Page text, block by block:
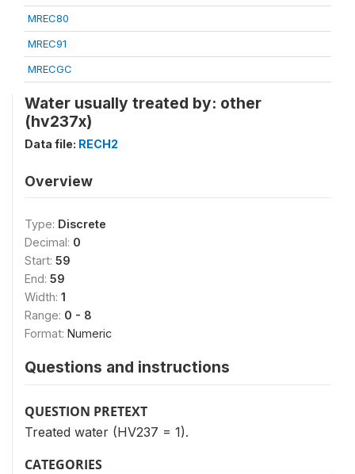
MREC80
MREC91
MRECGC
Water usually treated by: other
(hv237x)
Data file: RECH2
Overview
Type: Discrete
Decimal: 0
Start: 59
End: 59
Width: 1
Range: 0 - 8
Format: Numeric
Questions and instructions
QUESTION PRETEXT
Treated water (HV237 = 1).
CATEGORIES